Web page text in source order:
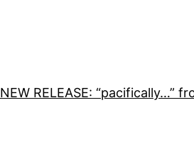
NEW RELEASE: “pacifically…”